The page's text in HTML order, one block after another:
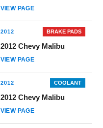
VIEW PAGE
2012 BRAKE PADS
2012 Chevy Malibu
VIEW PAGE
2012 COOLANT
2012 Chevy Malibu
VIEW PAGE